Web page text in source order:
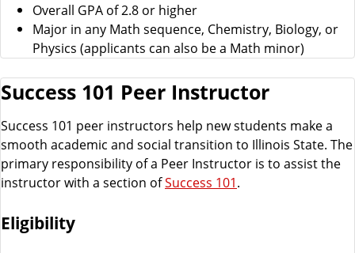
Overall GPA of 2.8 or higher
Major in any Math sequence, Chemistry, Biology, or
Physics (applicants can also be a Math minor)
Success 101 Peer Instructor
Success 101 peer instructors help new students make a
smooth academic and social transition to Illinois State. The
primary responsibility of a Peer Instructor is to assist the
instructor with a section ofSuccess 101.
Eligibility